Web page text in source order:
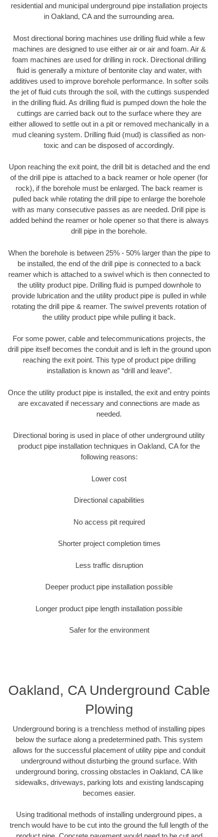
residential and municipal underground pipe installation projects
in Oakland, CA and the surrounding area.
Most directional boring machines use drilling fluid while a few
machines are designed to use either air or air and foam. Air &
foam machines are used for drilling in rock. Directional drilling
fluid is generally a mixture of bentonite clay and water, with
additives used to improve borehole performance. In softer soils
the jet of fluid cuts through the soil, with the cuttings suspended
in the drilling fluid. As drilling fluid is pumped down the hole the
cuttings are carried back out to the surface where they are
either allowed to settle out in a pit or removed mechanically in a
mud cleaning system. Drilling fluid (mud) is classified as non-
toxic and can be disposed of accordingly.
Upon reaching the exit point, the drill bit is detached and the end
of the drill pipe is attached to a back reamer or hole opener (for
rock), if the borehole must be enlarged. The back reamer is
pulled back while rotating the drill pipe to enlarge the borehole
with as many consecutive passes as are needed. Drill pipe is
added behind the reamer or hole opener so that there is always
drill pipe in the borehole.
When the borehole is between 25% - 50% larger than the pipe to
be installed, the end of the drill pipe is connected to a back
reamer which is attached to a swivel which is then connected to
the utility product pipe. Drilling fluid is pumped downhole to
provide lubrication and the utility product pipe is pulled in while
rotating the drill pipe & reamer. The swivel prevents rotation of
the utility product pipe while pulling it back.
For some power, cable and telecommunications projects, the
drill pipe itself becomes the conduit and is left in the ground upon
reaching the exit point. This type of product pipe drilling
installation is known as “drill and leave”.
Once the utility product pipe is installed, the exit and entry points
are excavated if necessary and connections are made as
needed.
Directional boring is used in place of other underground utility
product pipe installation techniques in Oakland, CA for the
following reasons:
Lower cost
Directional capabilities
No access pit required
Shorter project completion times
Less traffic disruption
Deeper product pipe installation possible
Longer product pipe length installation possible
Safer for the environment
Oakland, CA Underground Cable
Plowing
Underground boring is a trenchless method of installing pipes
below the surface along a predetermined path. This system
allows for the successful placement of utility pipe and conduit
underground without disturbing the ground surface. With
underground boring, crossing obstacles in Oakland, CA like
sidewalks, driveways, parking lots and existing landscaping
becomes easier.
Using traditional methods of installing underground pipes, a
trench would have to be cut into the ground the full length of the